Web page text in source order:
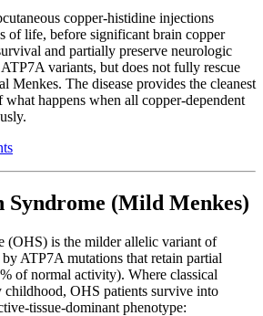
copper-histidine injections
of life, before significant brain copper
and partially preserve neurologic
variants, but does not fully rescue
Menkes. The disease provides the cleanest
happens when all copper-dependent
(Mild Menkes)
(OHS) is the milder allelic variant of
by ATP7A mutations that retain partial
of normal activity). Where classical
childhood, OHS patients survive into
tissue-dominant phenotype: